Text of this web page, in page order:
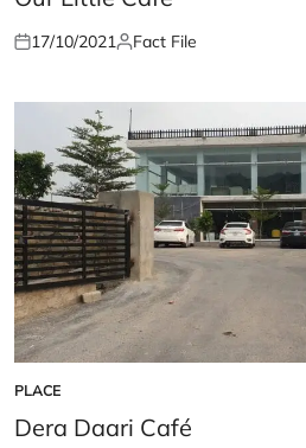
Posted
17/10/2021Posted
Fact File
POSTED
IN
PLACE
Dera Daari Café